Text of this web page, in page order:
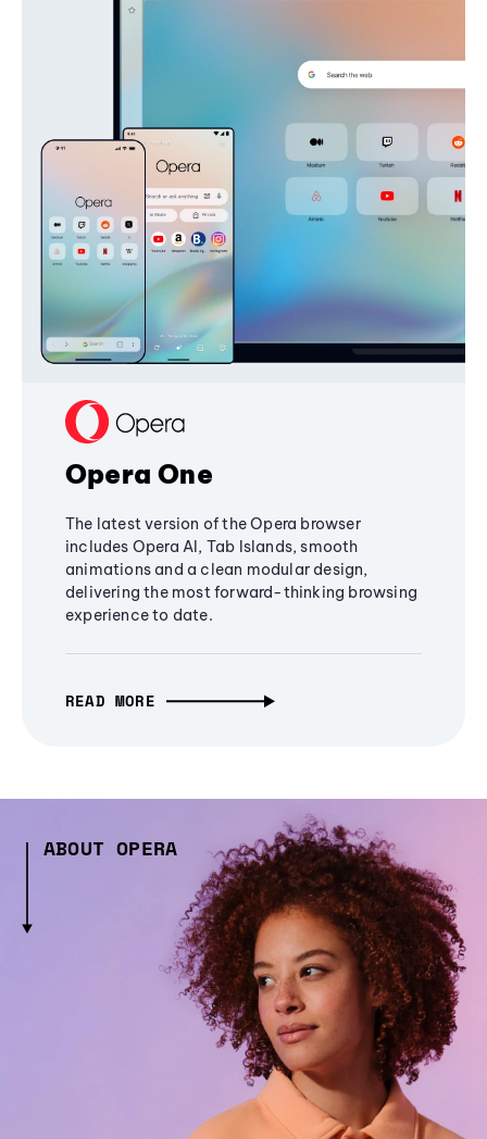
Opera One
The latest version of the Opera browser
includes Opera AI, Tab Islands, smooth
animations and a clean modular design,
delivering the most forward-thinking browsing
experience to date.
READ MORE
ABOUT OPERA